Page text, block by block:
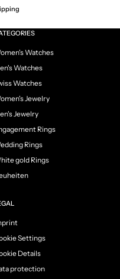
1
to item 2
to item 3
to item 4
Watches
Watches
Watches
Jewelry
Jewelry
Rings
Rings
gold Rings
Settings
Details
protection